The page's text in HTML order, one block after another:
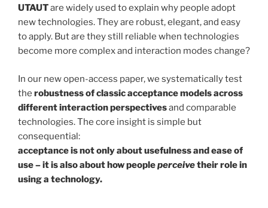
UTAUTare widely used to explain why people adopt
new technologies. They are robust, elegant, and easy
to apply. But are they still reliable when technologies
become more complex and interaction modes change?
In our new open-access paper, we systematically test
the robustness of classic acceptance models across
different interaction perspectivesand comparable
technologies. The core insight is simple but
consequential:
acceptance is not only about usefulness and ease of
use – it is also about how peopleperceivetheir role in
using a technology.